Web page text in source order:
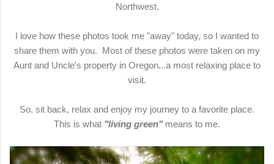
Northwest.
I love how these photos took me "away" today, so I wanted to
share them with you. Most of these photos were taken on my
Aunt and Uncle's property in Oregon...a most relaxing place to
visit.
So, sit back, relax and enjoy my journey to a favorite place.
This is what "living green" means to me.